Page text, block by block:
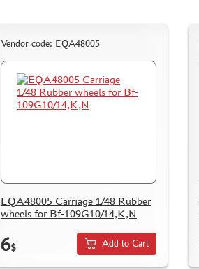
Vendor code: EQA48005
EQA48005 Carriage 1/48 Rubber
wheels for Bf-109G10/14,K,N
6$ Add to Cart